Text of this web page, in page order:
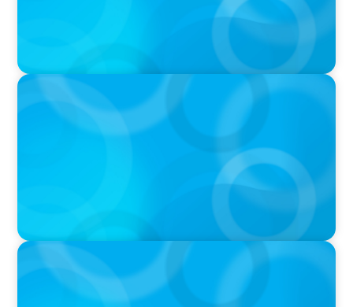
VIDEO
Athlos Business Summit
VIDEO
Breakfast with Boyden: Jeanie Kim & Kathy